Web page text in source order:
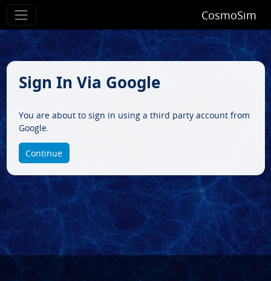
CosmoSim
Sign In Via Google
You are about to sign in using a third party account from
Google.
Continue